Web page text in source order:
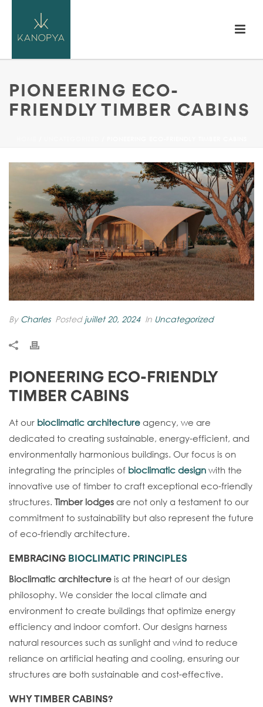
PIONEERING ECO-
FRIENDLY TIMBER CABINS
By Charles Posted juillet 20, 2024 In Uncategorized
PIONEERING ECO-FRIENDLY
TIMBER CABINS
At our bioclimatic architecture agency, we are
dedicated to creating sustainable, energy-efficient, and
environmentally harmonious buildings. Our focus is on
integrating the principles of bioclimatic design with the
innovative use of timber to craft exceptional eco-friendly
structures. Timber lodges are not only a testament to our
commitment to sustainability but also represent the future
of eco-friendly architecture.
EMBRACING BIOCLIMATIC PRINCIPLES
Bioclimatic architecture is at the heart of our design
philosophy. We consider the local climate and
environment to create buildings that optimize energy
efficiency and indoor comfort. Our designs harness
natural resources such as sunlight and wind to reduce
reliance on artificial heating and cooling, ensuring our
structures are both sustainable and cost-effective.
WHY TIMBER CABINS?